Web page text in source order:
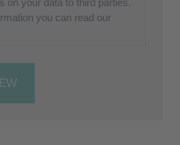
on your data to third parties.
you can read our